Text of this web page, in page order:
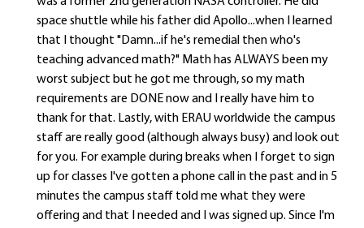
space shuttle while his father did Apollo...when I learned
that I thought "Damn...if he's remedial then who's
teaching advanced math?" Math has ALWAYS been my
worst subject but he got me through, so my math
requirements are DONE now and I really have him to
thank for that. Lastly, with ERAU worldwide the campus
staff are really good (although always busy) and look out
for you. For example during breaks when I forget to sign
up for classes I've gotten a phone call in the past and in 5
minutes the campus staff told me what they were
offering and that I needed and I was signed up. Since I'm